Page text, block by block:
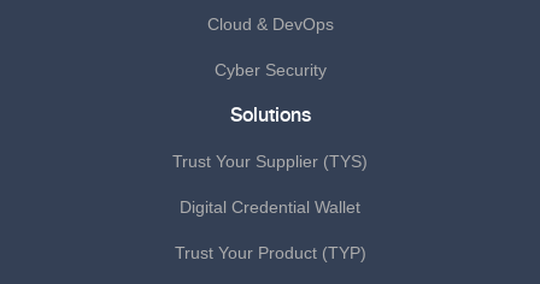
Cloud & DevOps
Cyber Security
Solutions
Trust Your Supplier (TYS)
Digital Credential Wallet
Trust Your Product (TYP)